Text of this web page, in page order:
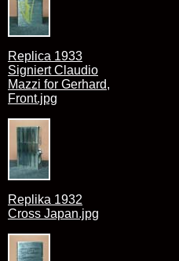
Replica 1933
Signiert Claudio
Mazzi for Gerhard,
Front.jpg
Replika 1932
Cross Japan.jpg